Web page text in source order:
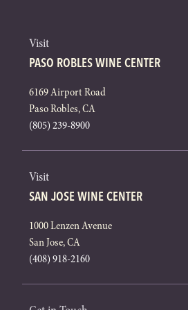
Visit
PASO ROBLES WINE CENTER
6169 Airport Road
Paso Robles, CA
(805) 239-8900
Visit
SAN JOSE WINE CENTER
1000 Lenzen Avenue
San Jose, CA
(408) 918-2160